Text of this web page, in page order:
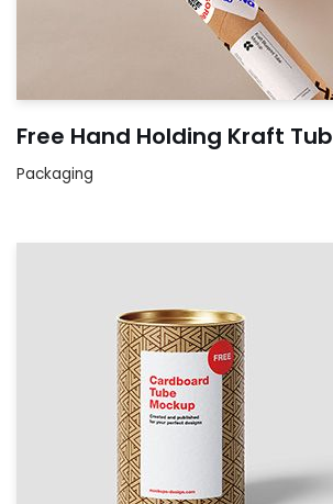
Free Hand Holding Kraft
Packaging